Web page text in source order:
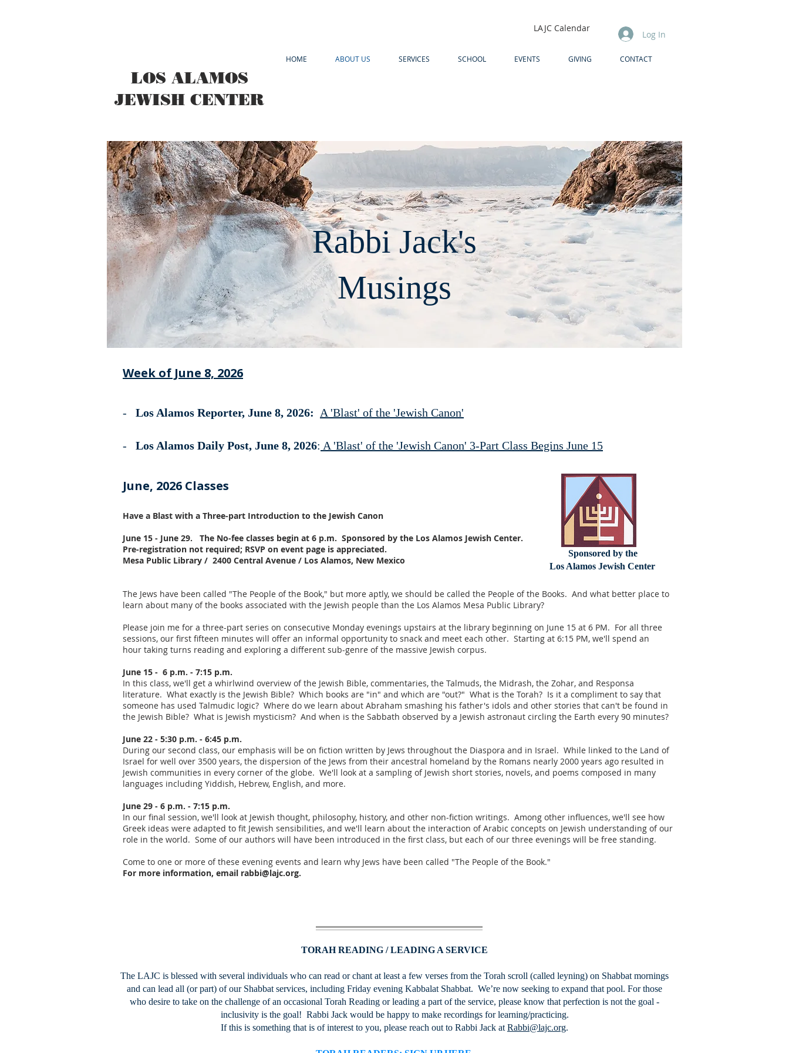
LOS ALAMOS
JEWISH CENTER
LAJC Calendar
Log In
HOME ABOUT US SERVICES SCHOOL EVENTS GIVING CONTACT
Rabbi Jack's
Musings
Week of June 8, 2026
- Los Alamos Reporter, June 8, 2026: A 'Blast' of the 'Jewish Canon'
- Los Alamos Daily Post, June 8, 2026: A 'Blast' of the 'Jewish Canon' 3-Part Class Begins June 15
June, 2026 Classes
Have a Blast with a Three-part Introduction to the Jewish Canon
June 15 - June 29. The No-fee classes begin at 6 p.m. Sponsored by the Los Alamos Jewish Center.
Pre-registration not required; RSVP on event page is appreciated.
Mesa Public Library / 2400 Central Avenue / Los Alamos, New Mexico
The Jews have been called "The People of the Book," but more aptly, we should be called the People of the Books. And what better place to
learn about many of the books associated with the Jewish people than the Los Alamos Mesa Public Library?
Please join me for a three-part series on consecutive Monday evenings upstairs at the library beginning on June 15 at 6 PM. For all three
sessions, our first fifteen minutes will offer an informal opportunity to snack and meet each other. Starting at 6:15 PM, we'll spend an
hour taking turns reading and exploring a different sub-genre of the massive Jewish corpus.
June 15 - 6 p.m. - 7:15 p.m.
In this class, we'll get a whirlwind overview of the Jewish Bible, commentaries, the Talmuds, the Midrash, the Zohar, and Responsa
literature. What exactly is the Jewish Bible? Which books are "in" and which are "out?" What is the Torah? Is it a compliment to say that
someone has used Talmudic logic? Where do we learn about Abraham smashing his father's idols and other stories that can't be found in
the Jewish Bible? What is Jewish mysticism? And when is the Sabbath observed by a Jewish astronaut circling the Earth every 90 minutes?
June 22 - 5:30 p.m. - 6:45 p.m.
During our second class, our emphasis will be on fiction written by Jews throughout the Diaspora and in Israel. While linked to the Land of
Israel for well over 3500 years, the dispersion of the Jews from their ancestral homeland by the Romans nearly 2000 years ago resulted in
Jewish communities in every corner of the globe. We'll look at a sampling of Jewish short stories, novels, and poems composed in many
languages including Yiddish, Hebrew, English, and more.
June 29 - 6 p.m. - 7:15 p.m.
In our final session, we'll look at Jewish thought, philosophy, history, and other non-fiction writings. Among other influences, we'll see how
Greek ideas were adapted to fit Jewish sensibilities, and we'll learn about the interaction of Arabic concepts on Jewish understanding of our
role in the world. Some of our authors will have been introduced in the first class, but each of our three evenings will be free standing.
Come to one or more of these evening events and learn why Jews have been called "The People of the Book."
For more information, email rabbi@lajc.org.
Sponsored by the
Los Alamos Jewish Center
TORAH READING / LEADING A SERVICE
The LAJC is blessed with several individuals who can read or chant at least a few verses from the Torah scroll (called leyning) on Shabbat mornings
and can lead all (or part) of our Shabbat services, including Friday evening Kabbalat Shabbat. We’re now seeking to expand that pool. For those
who desire to take on the challenge of an occasional Torah Reading or leading a part of the service, please know that perfection is not the goal -
inclusivity is the goal! Rabbi Jack would be happy to make recordings for learning/practicing.
If this is something that is of interest to you, please reach out to Rabbi Jack at Rabbi@lajc.org.